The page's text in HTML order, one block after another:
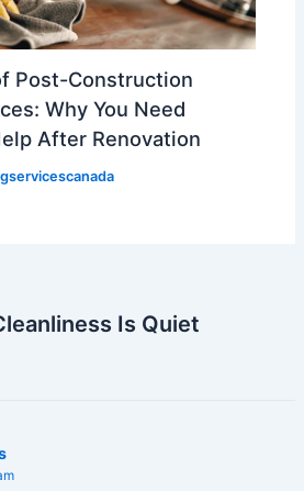
Post-Construction
Why You Need
After Renovation
Is Quiet